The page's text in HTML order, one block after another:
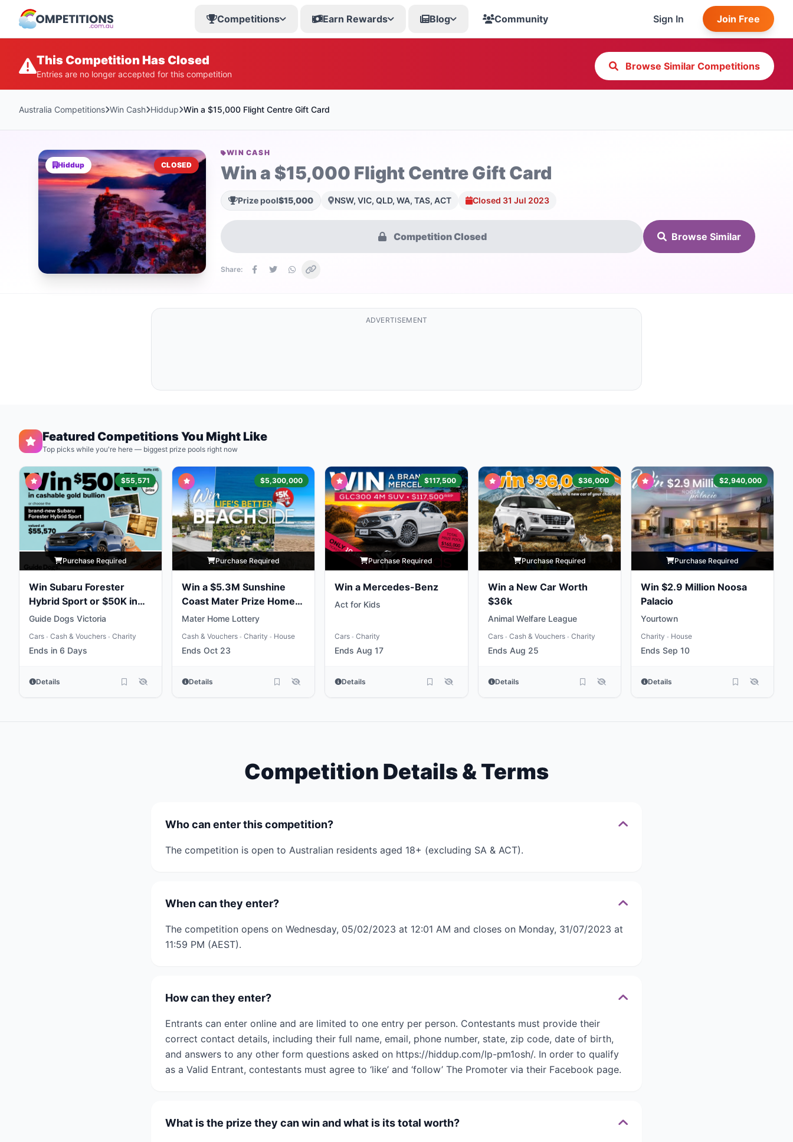
Competitions Earn Rewards Blog Community Sign In Join Free
This Competition Has Closed
Entries are no longer accepted for this competition
Browse Similar Competitions
Australia Competitions Win Cash Hiddup Win a $15,000 Flight Centre Gift Card
Hiddup CLOSED
WIN CASH
Win a $15,000 Flight Centre Gift Card
Prize pool$15,000 NSW, VIC, QLD, WA, TAS, ACT Closed 31 Jul 2023
Competition Closed Browse Similar
Share:
ADVERTISEMENT
Featured Competitions You Might Like
Top picks while you're here — biggest prize pools right now
$55,571
Purchase Required
Win Subaru Forester
Hybrid Sport or $50K in
Gold
Guide Dogs Victoria
Cars • Cash & Vouchers • Charity
Ends in 6 Days
Details
$5,300,000
Purchase Required
Win a $5.3M Sunshine
Coast Mater Prize Home
Package
Mater Home Lottery
Cash & Vouchers • Charity • House
Ends Oct 23
Details
$117,500
Purchase Required
Win a Mercedes-Benz
Act for Kids
Cars • Charity
Ends Aug 17
Details
$36,000
Purchase Required
Win a New Car Worth
$36k
Animal Welfare League
Cars • Cash & Vouchers • Charity
Ends Aug 25
Details
$2,940,000
Purchase Required
Win $2.9 Million Noosa
Palacio
Yourtown
Charity • House
Ends Sep 10
Details
Competition Details & Terms
Who can enter this competition?
The competition is open to Australian residents aged 18+ (excluding SA & ACT).
When can they enter?
The competition opens on Wednesday, 05/02/2023 at 12:01 AM and closes on Monday, 31/07/2023 at
11:59 PM (AEST).
How can they enter?
Entrants can enter online and are limited to one entry per person. Contestants must provide their
correct contact details, including their full name, email, phone number, state, zip code, date of birth,
and answers to any other form questions asked on https://hiddup.com/lp-pm1osh/. In order to qualify
as a Valid Entrant, contestants must agree to ‘like’ and ‘follow’ The Promoter via their Facebook page.
What is the prize they can win and what is its total worth?